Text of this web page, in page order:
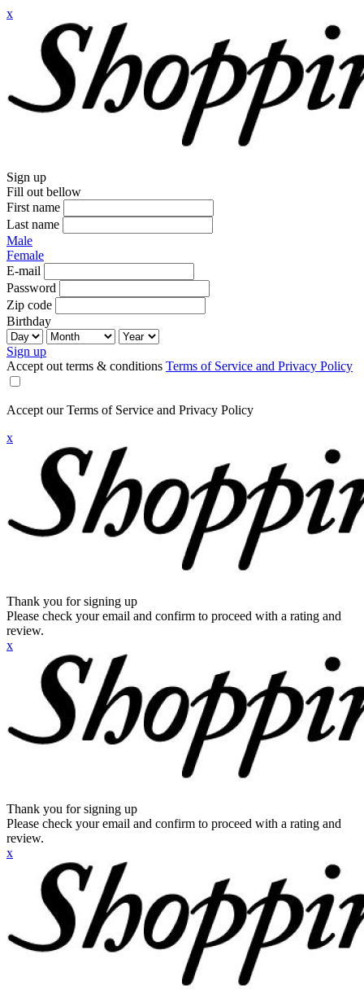
x
Sign up
Fill out bellow
First name
Last name
Male
Female
E-mail
Password
Zip code
Birthday
Sign up
Accept out terms & conditions Terms of Service and Privacy Policy
Accept our Terms of Service and Privacy Policy
x
Thank you for signing up
Please check your email and confirm to proceed with a rating and
review.
x
Thank you for signing up
Please check your email and confirm to proceed with a rating and
review.
x